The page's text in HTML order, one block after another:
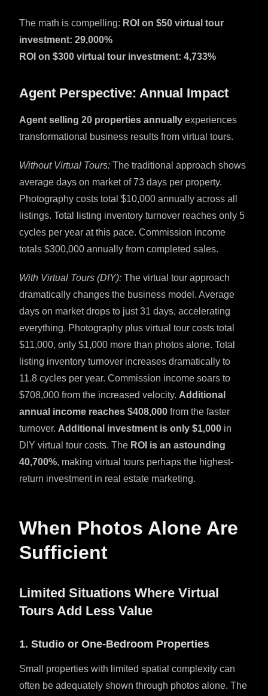
The math is compelling: ROI on $50 virtual tour
investment: 29,000%
ROI on $300 virtual tour investment: 4,733%
Agent Perspective: Annual Impact
Agent selling 20 properties annually experiences
transformational business results from virtual tours.
Without Virtual Tours: The traditional approach shows
average days on market of 73 days per property.
Photography costs total $10,000 annually across all
listings. Total listing inventory turnover reaches only 5
cycles per year at this pace. Commission income
totals $300,000 annually from completed sales.
With Virtual Tours (DIY): The virtual tour approach
dramatically changes the business model. Average
days on market drops to just 31 days, accelerating
everything. Photography plus virtual tour costs total
$11,000, only $1,000 more than photos alone. Total
listing inventory turnover increases dramatically to
11.8 cycles per year. Commission income soars to
$708,000 from the increased velocity. Additional
annual income reaches $408,000 from the faster
turnover. Additional investment is only $1,000 in
DIY virtual tour costs. The ROI is an astounding
40,700%, making virtual tours perhaps the highest-
return investment in real estate marketing.
When Photos Alone Are
Sufficient
Limited Situations Where Virtual
Tours Add Less Value
1. Studio or One-Bedroom Properties
Small properties with limited spatial complexity can
often be adequately shown through photos alone. The